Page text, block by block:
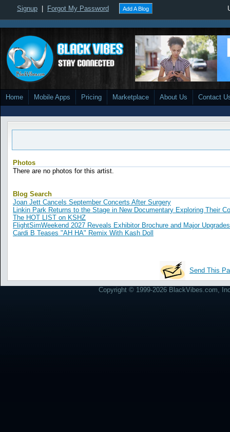
Signup Forgot My Password Add A Blog
Home Mobile Apps Pricing Marketplace About Us Contact
Photos
There are no photos for this artist.
Blog Search
Joan Jett Cancels September Concerts After Surgery
Linkin Park Returns to the Stage in New Documentary Exploring Their
The HOT LIST on KSHZ
FlightSimWeekend 2027 Reveals Exhibitor Brochure and Major Upgrades
Cardi B Teases "AH HA" Remix With Kash Doll
Send This
Copyright © 1999-2026 BlackVibes.com,